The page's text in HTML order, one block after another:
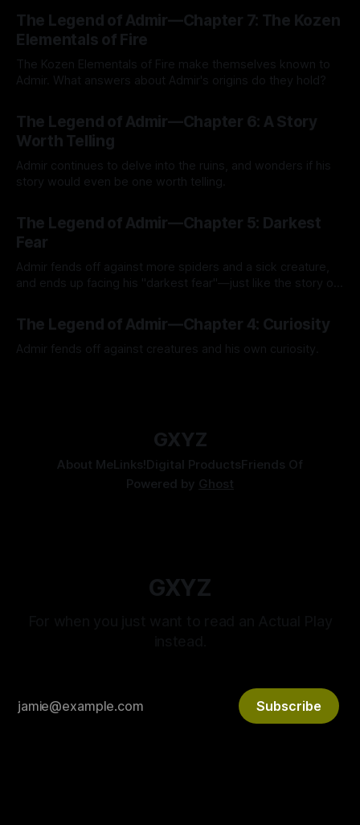
The Legend of Admir—Chapter 7: The Kozen
Elementals of Fire
The Kozen Elementals of Fire make themselves known to
Admir. What answers about Admir's origins do they hold?
The Legend of Admir—Chapter 6: A Story
Worth Telling
Admir continues to delve into the ruins, and wonders if his
story would even be one worth telling.
The Legend of Admir—Chapter 5: Darkest
Fear
Admir fends off against more spiders and a sick creature,
and ends up facing his "darkest fear"—just like the story of
The Legend of Admir—Chapter 4: Curiosity
Admir fends off against creatures and his own curiosity.
GXYZ
About MeLinks!Digital ProductsFriends Of
Powered by Ghost
GXYZ
Subscribe